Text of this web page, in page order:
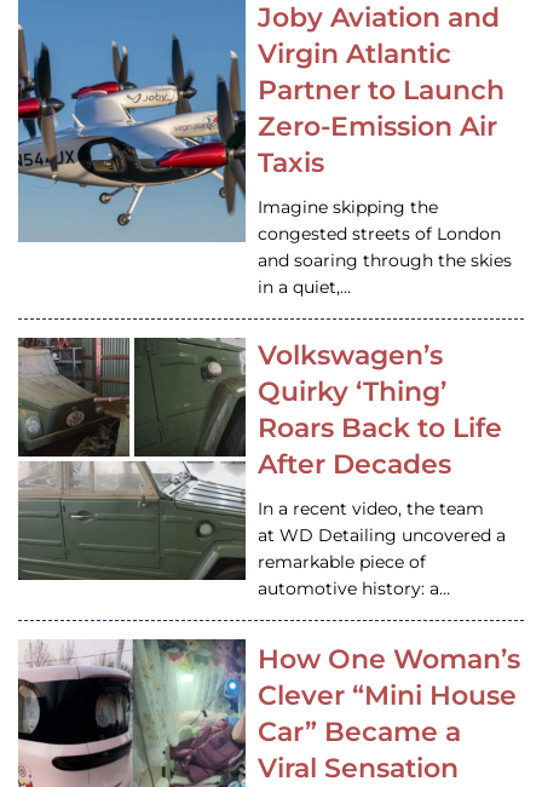
Joby Aviation and
Virgin Atlantic
Partner to Launch
Zero-Emission Air
Taxis
Imagine skipping the
congested streets of London
and soaring through the skies
in a quiet,…
Volkswagen’s
Quirky ‘Thing’
Roars Back to Life
After Decades
In a recent video, the team
at WD Detailing uncovered a
remarkable piece of
automotive history: a…
How One Woman’s
Clever “Mini House
Car” Became a
Viral Sensation